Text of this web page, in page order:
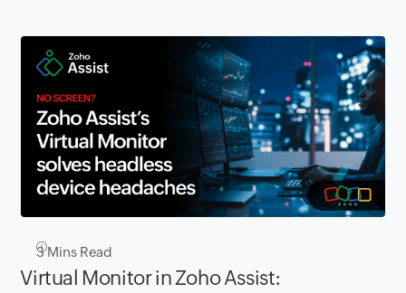
3Mins Read
Virtual Monitor in Zoho Assist: